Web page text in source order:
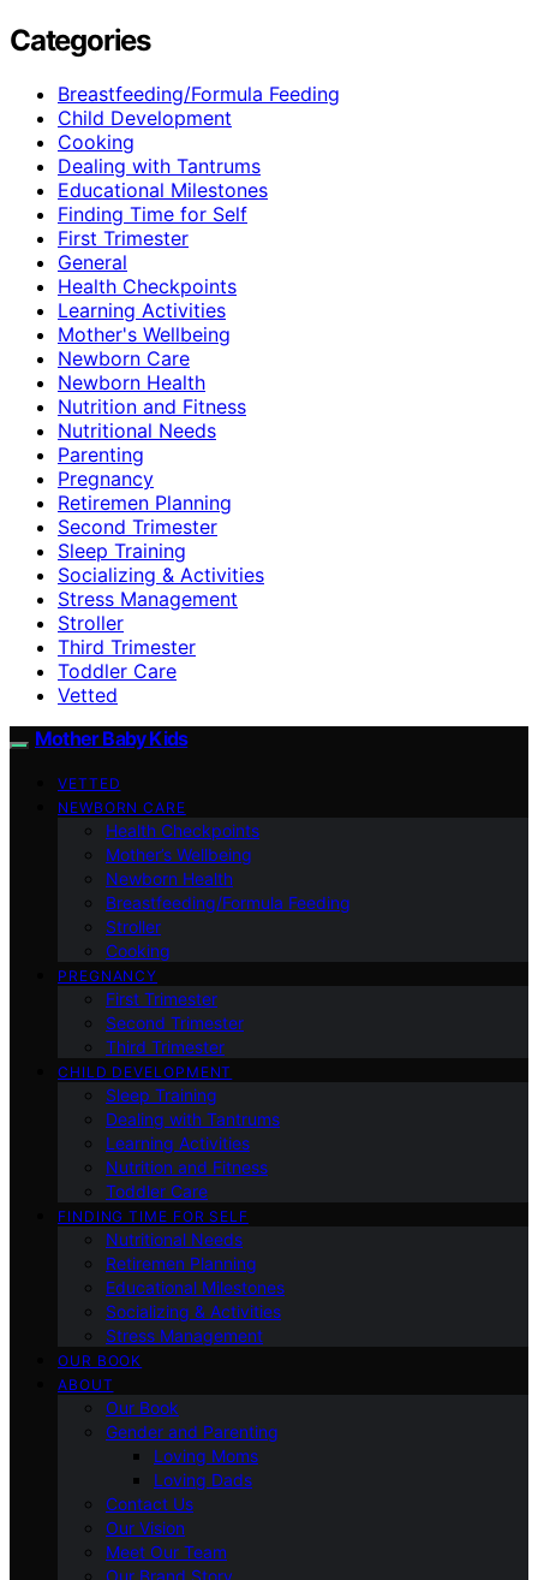
Categories
Breastfeeding/Formula Feeding
Child Development
Cooking
Dealing with Tantrums
Educational Milestones
Finding Time for Self
First Trimester
General
Health Checkpoints
Learning Activities
Mother's Wellbeing
Newborn Care
Newborn Health
Nutrition and Fitness
Nutritional Needs
Parenting
Pregnancy
Retiremen Planning
Second Trimester
Sleep Training
Socializing & Activities
Stress Management
Stroller
Third Trimester
Toddler Care
Vetted
Mother Baby Kids
VETTED
NEWBORN CARE
Health Checkpoints
Mother’s Wellbeing
Newborn Health
Breastfeeding/Formula Feeding
Stroller
Cooking
PREGNANCY
First Trimester
Second Trimester
Third Trimester
CHILD DEVELOPMENT
Sleep Training
Dealing with Tantrums
Learning Activities
Nutrition and Fitness
Toddler Care
FINDING TIME FOR SELF
Nutritional Needs
Retiremen Planning
Educational Milestones
Socializing & Activities
Stress Management
OUR BOOK
ABOUT
Our Book
Gender and Parenting
Loving Moms
Loving Dads
Contact Us
Our Vision
Meet Our Team
Our Brand Story